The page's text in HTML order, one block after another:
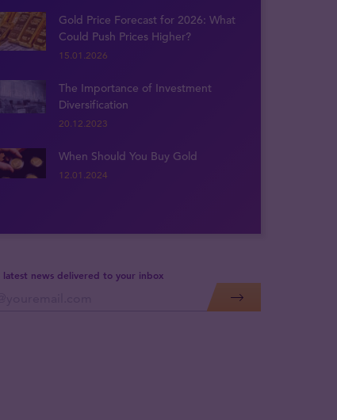
Gold Price Forecast for 2026: What
Could Push Prices Higher?
15.01.2026
The Importance of Investment
Diversification
20.12.2023
When Should You Buy Gold
12.01.2024
latest news delivered to your inbox